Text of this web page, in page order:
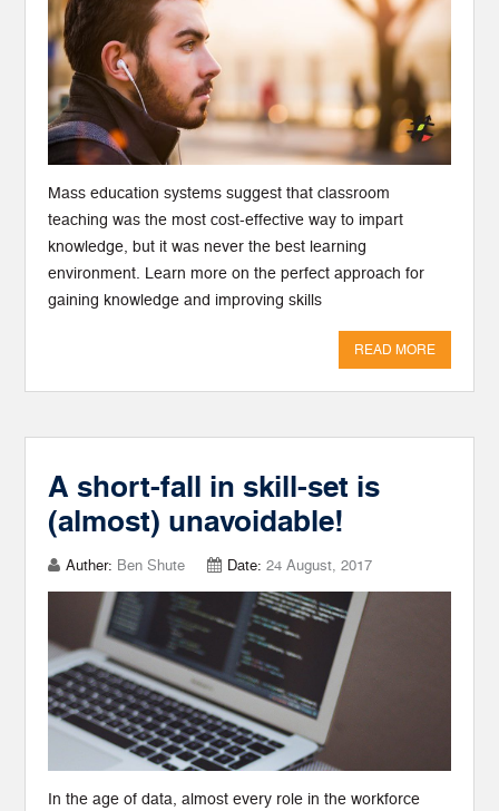
Mass education systems suggest that classroom
teaching was the most cost-effective way to impart
knowledge, but it was never the best learning
environment. Learn more on the perfect approach for
gaining knowledge and improving skills
READ MORE
A short-fall in skill-set is
(almost) unavoidable!
Auther: Ben Shute Date:24 August, 2017
In the age of data, almost every role in the workforce